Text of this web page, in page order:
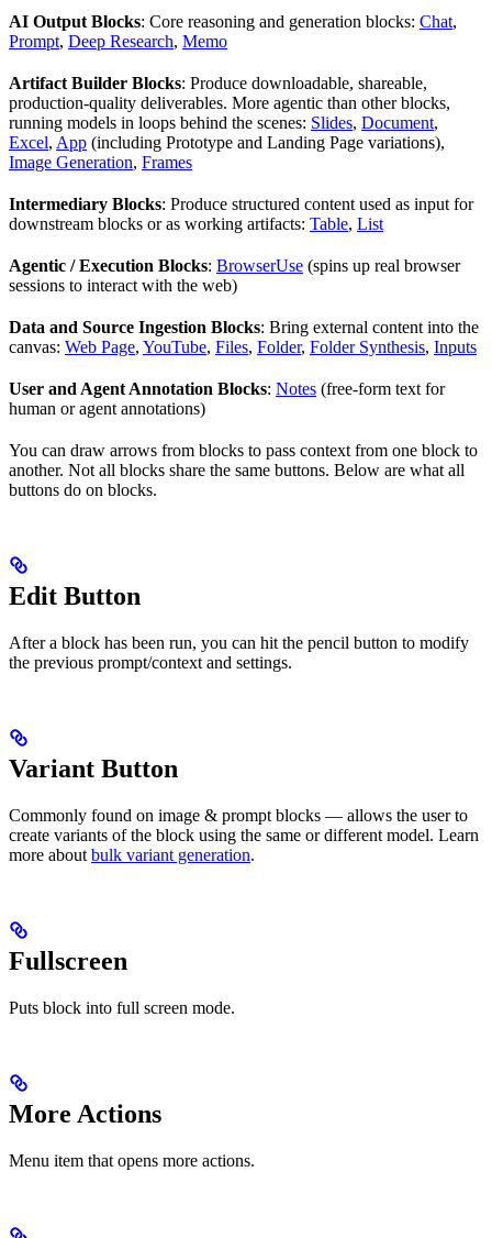
AI Output Blocks: Core reasoning and generation blocks: Chat,
Prompt, Deep Research, Memo
Artifact Builder Blocks: Produce downloadable, shareable,
production-quality deliverables. More agentic than other blocks,
running models in loops behind the scenes: Slides, Document,
Excel, App (including Prototype and Landing Page variations),
Image Generation, Frames
Intermediary Blocks: Produce structured content used as input for
downstream blocks or as working artifacts: Table, List
Agentic / Execution Blocks: BrowserUse (spins up real browser
sessions to interact with the web)
Data and Source Ingestion Blocks: Bring external content into the
canvas: Web Page, YouTube, Files, Folder, Folder Synthesis, Inputs
User and Agent Annotation Blocks: Notes (free-form text for
human or agent annotations)
You can draw arrows from blocks to pass context from one block to
another. Not all blocks share the same buttons. Below are what all
buttons do on blocks.
Edit Button
After a block has been run, you can hit the pencil button to modify
the previous prompt/context and settings.
Variant Button
Commonly found on image & prompt blocks — allows the user to
create variants of the block using the same or different model. Learn
more about bulk variant generation.
Fullscreen
Puts block into full screen mode.
More Actions
Menu item that opens more actions.